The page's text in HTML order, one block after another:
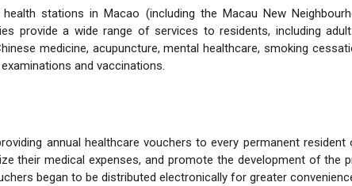
stations in Macao (including the Macau New
provide a wide range of services to residents, including
medicine, acupuncture, mental healthcare, smoking
and vaccinations.
annual healthcare vouchers to every permanent
their medical expenses, and promote the development of
began to be distributed electronically for greater